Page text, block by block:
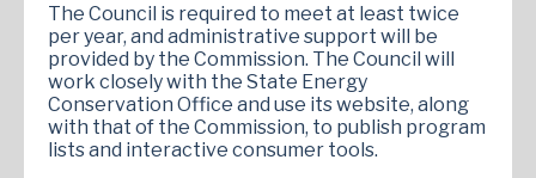
The Council is required to meet at least twice
per year, and administrative support will be
provided by the Commission. The Council will
work closely with the State Energy
Conservation Office and use its website, along
with that of the Commission, to publish program
lists and interactive consumer tools.